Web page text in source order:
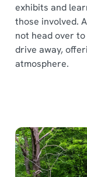
exhibits and
those involved.
not head over
drive away,
atmosphere.